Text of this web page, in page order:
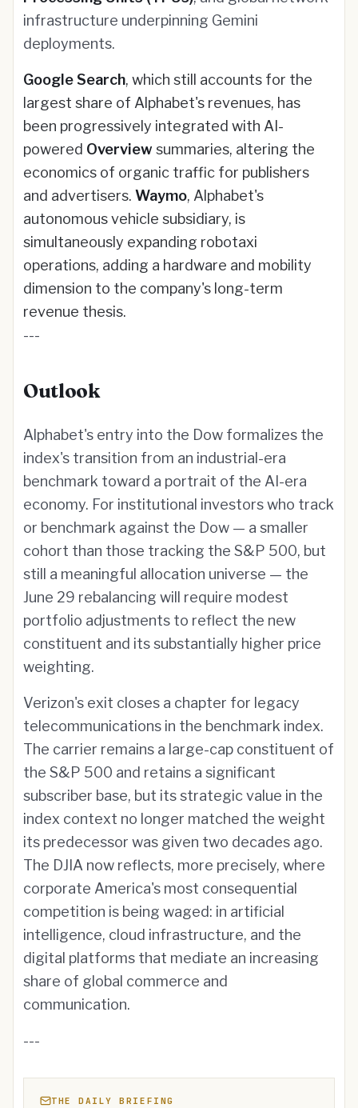
infrastructure underpinning Gemini
deployments.
Google Search, which still accounts for the
largest share of Alphabet's revenues, has
been progressively integrated with AI-
powered Overview summaries, altering the
economics of organic traffic for publishers
and advertisers. Waymo, Alphabet's
autonomous vehicle subsidiary, is
simultaneously expanding robotaxi
operations, adding a hardware and mobility
dimension to the company's long-term
revenue thesis.
---
Outlook
Alphabet's entry into the Dow formalizes the
index's transition from an industrial-era
benchmark toward a portrait of the AI-era
economy. For institutional investors who track
or benchmark against the Dow — a smaller
cohort than those tracking the S&P 500, but
still a meaningful allocation universe — the
June 29 rebalancing will require modest
portfolio adjustments to reflect the new
constituent and its substantially higher price
weighting.
Verizon's exit closes a chapter for legacy
telecommunications in the benchmark index.
The carrier remains a large-cap constituent of
the S&P 500 and retains a significant
subscriber base, but its strategic value in the
index context no longer matched the weight
its predecessor was given two decades ago.
The DJIA now reflects, more precisely, where
corporate America's most consequential
competition is being waged: in artificial
intelligence, cloud infrastructure, and the
digital platforms that mediate an increasing
share of global commerce and
communication.
---
THE DAILY BRIEFING